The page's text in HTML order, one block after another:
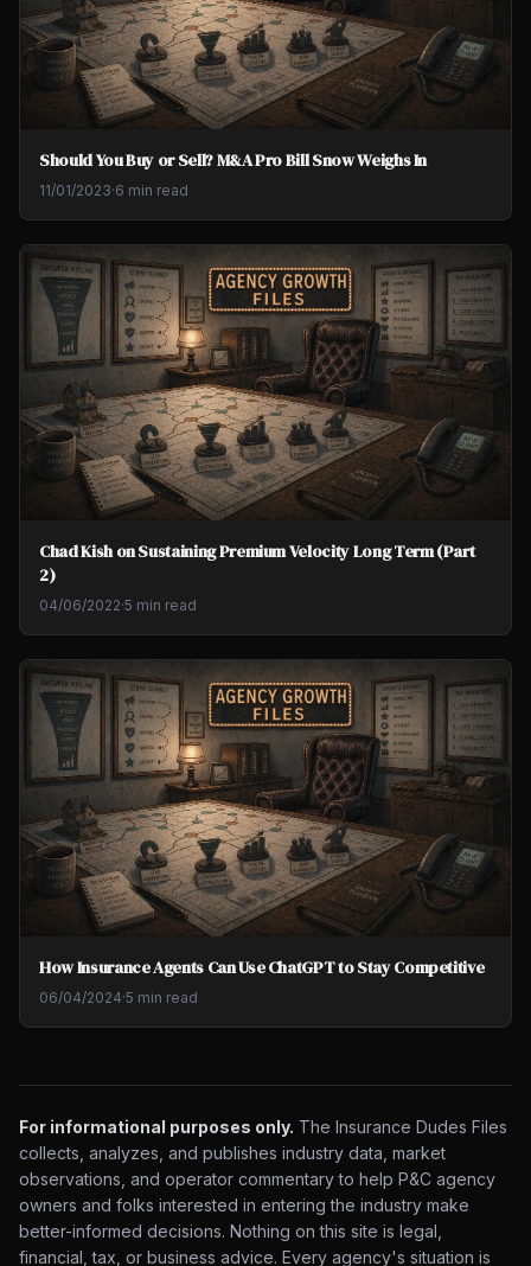
Should You Buy or Sell? M&A Pro Bill Snow Weighs In
11/01/2023·6 min read
Chad Kish on Sustaining Premium Velocity Long Term (Part
2)
04/06/2022·5 min read
How Insurance Agents Can Use ChatGPT to Stay Competitive
06/04/2024·5 min read
For informational purposes only. The Insurance Dudes Files
collects, analyzes, and publishes industry data, market
observations, and operator commentary to help P&C agency
owners and folks interested in entering the industry make
better-informed decisions. Nothing on this site is legal,
financial, tax, or business advice. Every agency's situation is